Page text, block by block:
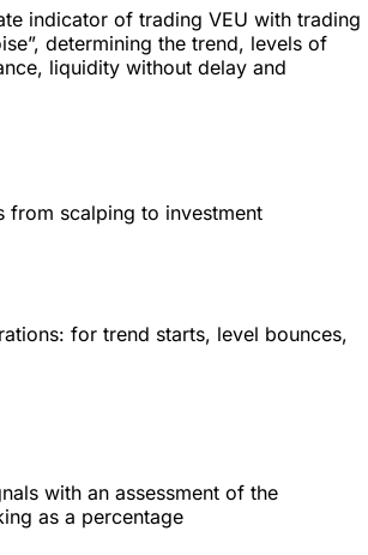
indicator of trading VEU with trading
determining the trend, levels of
liquidity without delay and
from scalping to investment
for trend starts, level bounces,
with an assessment of the
as a percentage